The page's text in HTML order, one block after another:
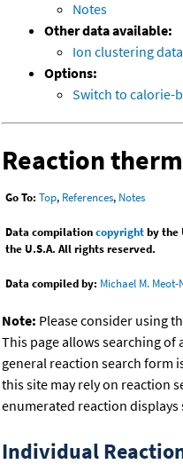
Notes
Other data available:
Ion clustering data
Options:
Switch to calorie-
Reaction
Go To: Top, References, Notes
Data compilationcopyrightby the
the U.S.A. All rights reserved.
Data compiled by: Michael M.
Note: Please consider using
This page allows searching of
general reaction search form
this site may rely on reaction
enumerated reaction displays
Individual